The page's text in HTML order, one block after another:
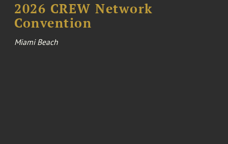
2026 CREW Network
Convention
Miami Beach